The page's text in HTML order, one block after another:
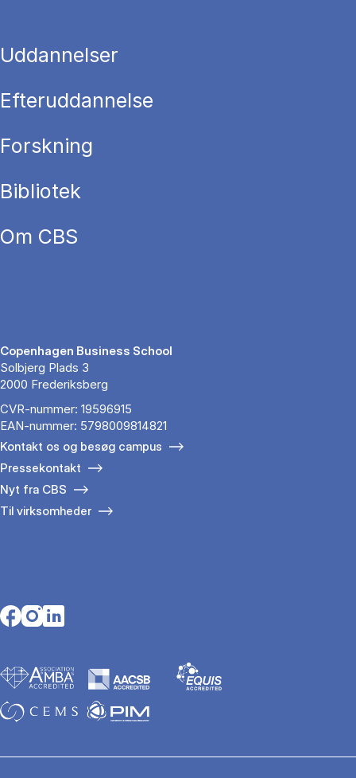
Uddannelser
Efteruddannelse
Forskning
Bibliotek
Om CBS
Copenhagen Business School
Solbjerg Plads 3
2000 Frederiksberg
CVR-nummer: 19596915
EAN-nummer: 5798009814821
Kontakt os og besøg campus
Pressekontakt
Nyt fra CBS
Til virksomheder
Opens in a new tab
Opens in a new tab
Opens in a new tab